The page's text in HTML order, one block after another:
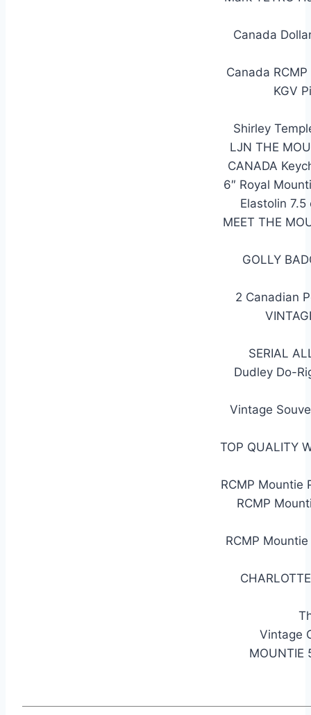
Canada
Canada
KGV
Shirley
LJN THE
CANADA
6″ Royal
Elastolin
MEET THE
GOLLY
2 Canadian
SERIAL
Dudley Do-
Vintage
TOP QUALITY
RCMP Mountie
RCMP
RCMP
Vintage
MOUNTIE